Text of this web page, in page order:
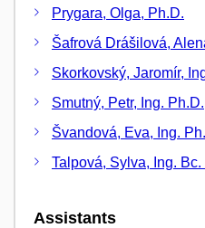
Prygara, Olga, Ph.D.
Šafrová Drášilová,
Skorkovský, Jaromír,
Smutný, Petr, Ing. Ph.D.
Švandová, Eva, Ing.
Talpová, Sylva, Ing. Bc.
Assistants